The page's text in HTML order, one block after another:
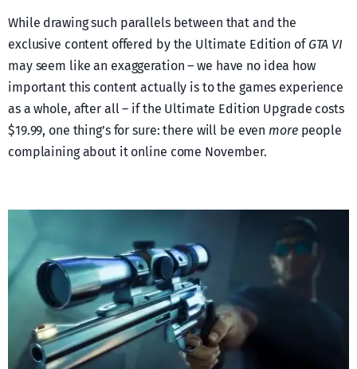
While drawing such parallels between that and the
exclusive content offered by the Ultimate Edition ofGTA VI
may seem like an exaggeration – we have no idea how
important this content actually is to the games experience
as a whole, after all – if the Ultimate Edition Upgrade costs
$19.99, one thing’s for sure: there will be even morepeople
complaining about it online come November.